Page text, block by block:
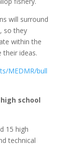
will surround
so they
within the
their ideas.
MEDMR/bull
school
15 high
technical